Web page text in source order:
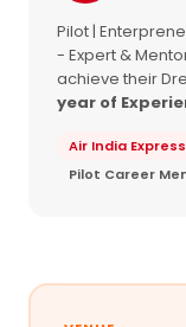
Pilot |
- Expert &
achieve their
year of
Air India
Pilot Career